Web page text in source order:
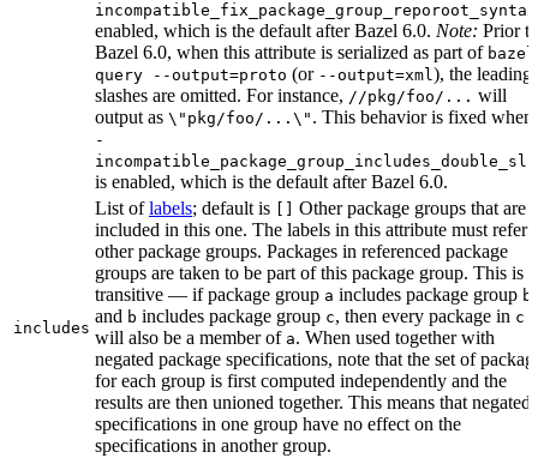
incompatible_fix_package_group_reporoot_syntax
enabled, which is the default after Bazel 6.0. Note: Prior to
Bazel 6.0, when this attribute is serialized as part of bazel
query --output=proto (or --output=xml), the leading
slashes are omitted. For instance, //pkg/foo/... will
output as \"pkg/foo/...\" . This behavior is fixed when
-
is enabled, which is the default after Bazel 6.0.
includes
List oflabels; default is
Other package groups that are
included in this one. The labels in this attribute must refer
other package groups. Packages in referenced package
groups are taken to be part of this package group. This is
transitive — if package group a includes package group b
and b includes package group c, then every package in c
will also be a member of a. When used together with
negated package specifications, note that the set of
for each group is first computed independently and the
results are then unioned together. This means that negated
specifications in one group have no effect on the
specifications in another group.